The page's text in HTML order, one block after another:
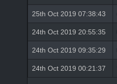
25th Oct 2019 07:38:43
24th Oct 2019 20:55:35
24th Oct 2019 09:35:29
24th Oct 2019 00:21:37